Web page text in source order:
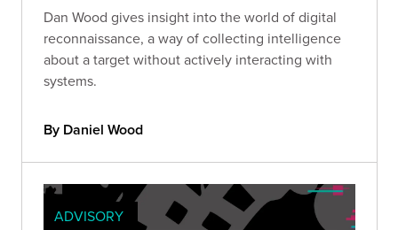
Dan Wood gives insight into the world of digital
reconnaissance, a way of collecting intelligence
about a target without actively interacting with
systems.
By Daniel Wood
ADVISORY